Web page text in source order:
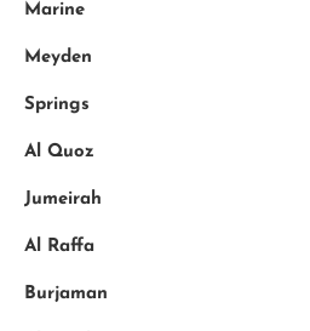
Marine
Meyden
Springs
Al Quoz
Jumeirah
Al Raffa
Burjaman